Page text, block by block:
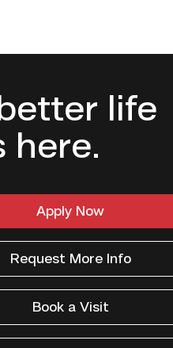
life
here.
Apply Now
Request More Info
Book a Visit